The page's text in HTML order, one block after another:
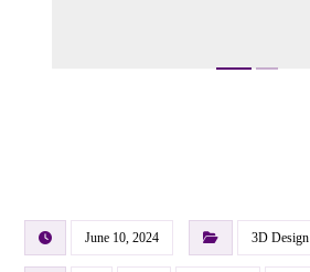
June 10, 2024 3D Design